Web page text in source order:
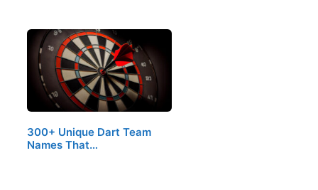
300+ Unique Dart Team
Names That…